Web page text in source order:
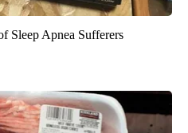
Sleep Apnea Sufferers